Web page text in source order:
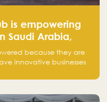
is empowering
Saudi Arabia,
because they are
innovative businesses